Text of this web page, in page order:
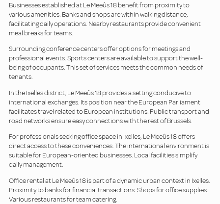
Businesses established at Le Meeûs 18 benefit from proximity to
various amenities. Banks and shops are within walking distance,
facilitating daily operations. Nearby restaurants provide convenient
meal breaks for teams.
Surrounding conference centers offer options for meetings and
professional events. Sports centers are available to support the well-
being of occupants. This set of services meets the common needs of
tenants.
In the Ixelles district, Le Meeûs 18 provides a setting conducive to
international exchanges. Its position near the European Parliament
facilitates travel related to European institutions. Public transport and
road networks ensure easy connections with the rest of Brussels.
For professionals seeking office space in Ixelles, Le Meeûs 18 offers
direct access to these conveniences. The international environment is
suitable for European-oriented businesses. Local facilities simplify
daily management.
Office rental at Le Meeûs 18 is part of a dynamic urban context in Ixelles.
Proximity to banks for financial transactions. Shops for office supplies.
Various restaurants for team catering.